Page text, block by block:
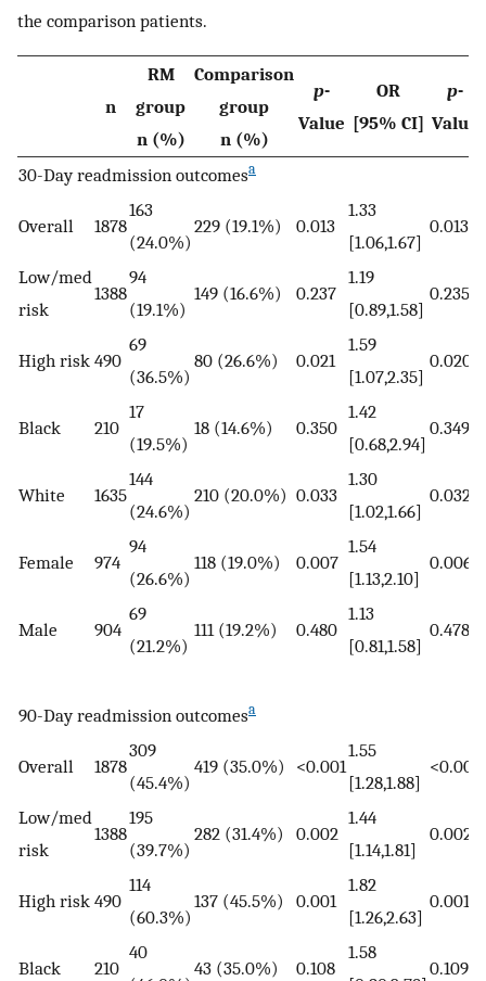
the comparison patients.
n
RM
group
n (%)
Comparison
group
n (%)
p-
Value
OR
[95% CI]
p-
Value
30-Day readmission outcomesa
Overall 1878
163
(24.0%)
229 (19.1%) 0.013
1.33
[1.06,1.67]
0.013
Low/med
risk
1388
94
(19.1%)
149 (16.6%) 0.237
1.19
[0.89,1.58]
0.235
High risk 490
69
(36.5%)
80 (26.6%) 0.021
1.59
[1.07,2.35]
0.020
Black 210
17
(19.5%)
18 (14.6%) 0.350
1.42
[0.68,2.94]
0.349
White 1635
144
(24.6%)
210 (20.0%) 0.033
1.30
[1.02,1.66]
0.032
Female 974
94
(26.6%)
118 (19.0%) 0.007
1.54
[1.13,2.10]
0.006
Male 904
69
(21.2%)
111 (19.2%) 0.480
1.13
[0.81,1.58]
0.478
90-Day readmission outcomesa
Overall 1878
309
(45.4%)
419 (35.0%) <0.001
1.55
[1.28,1.88]
<0.001
Low/med
risk
1388
195
(39.7%)
282 (31.4%) 0.002
1.44
[1.14,1.81]
0.002
High risk 490
114
(60.3%)
137 (45.5%) 0.001
1.82
[1.26,2.63]
0.001
Black 210
40
43 (35.0%) 0.108
1.58
0.109